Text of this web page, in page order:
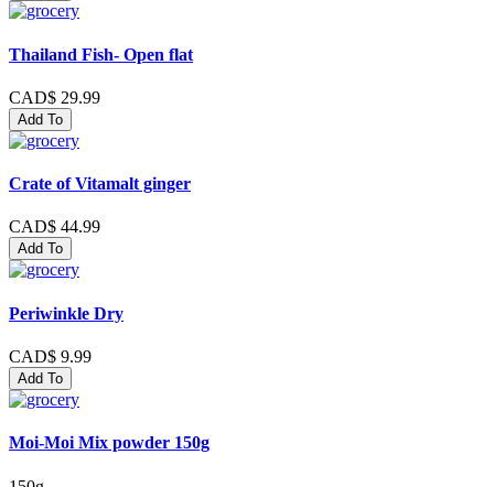
Thailand Fish- Open flat
CAD$ 29.99
Add To
Crate of Vitamalt ginger
CAD$ 44.99
Add To
Periwinkle Dry
CAD$ 9.99
Add To
Moi-Moi Mix powder 150g